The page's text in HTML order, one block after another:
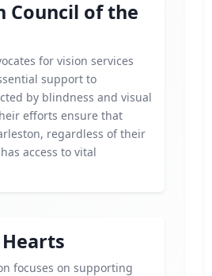
Council of the
for vision services
support to
by blindness and visual
efforts ensure that
regardless of their
access to vital
focuses on supporting